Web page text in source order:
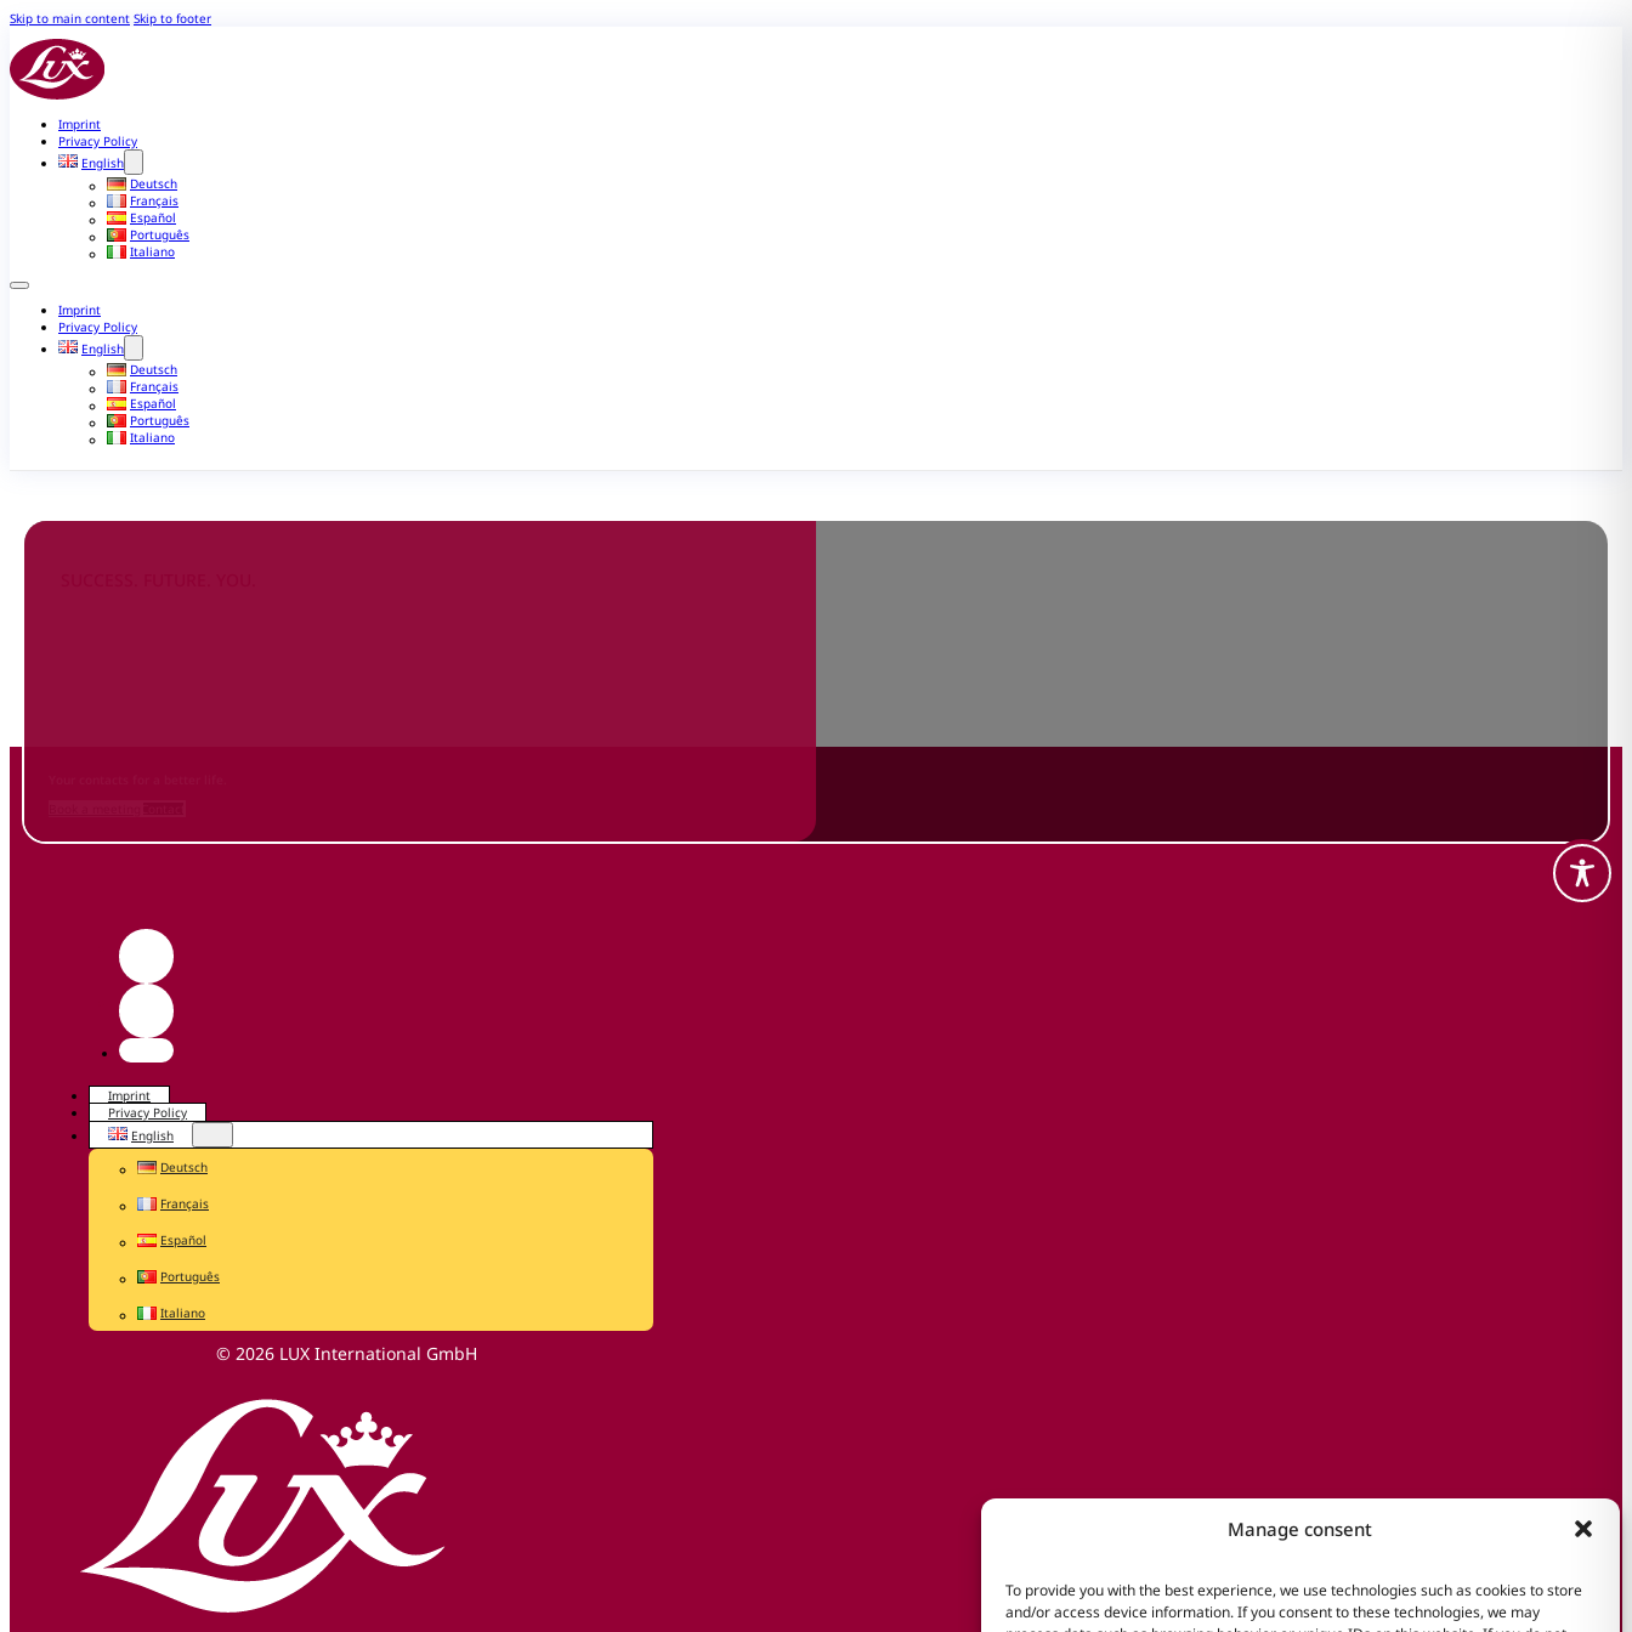
Manage consent
To provide you with the best experience, we use technologies such as cookies to store
and/or access device information. If you consent to these technologies, we may
Skip to main content Skip to footer
Imprint
Privacy Policy
English
Deutsch
Français
Español
Português
Italiano
Imprint
Privacy Policy
English
Deutsch
Français
Español
Português
Italiano
Imprint
Privacy Policy
English
Deutsch
Français
Español
Português
Italiano
© 2026 LUX International GmbH